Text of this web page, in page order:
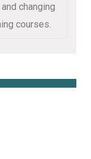
changing
courses.